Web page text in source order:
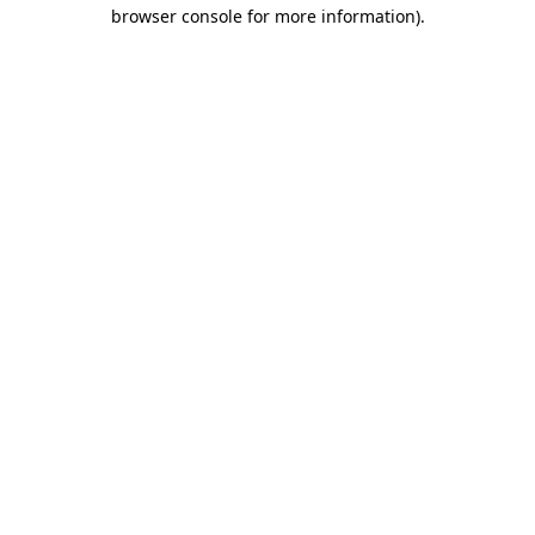
browser console for more information).